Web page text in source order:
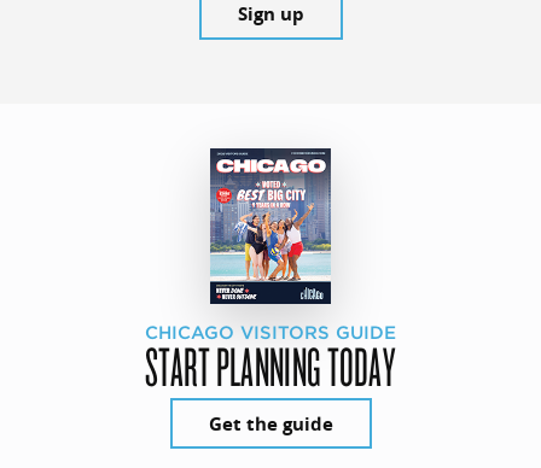
Sign up
CHICAGO VISITORS GUIDE
START PLANNING TODAY
Get the guide